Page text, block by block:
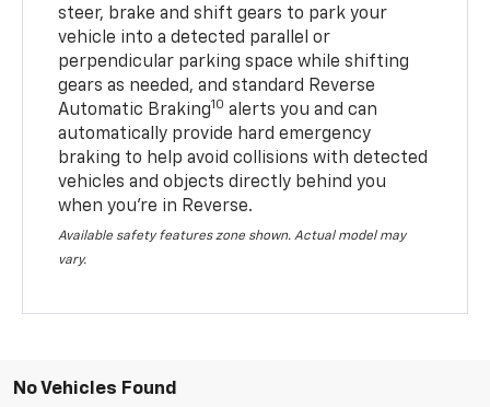
steer, brake and shift gears to park your
vehicle into a detected parallel or
perpendicular parking space while shifting
gears as needed, and standard Reverse
Automatic Braking10 alerts you and can
automatically provide hard emergency
braking to help avoid collisions with detected
vehicles and objects directly behind you
when you’re in Reverse.
Available safety features zone shown. Actual model may
vary.
No Vehicles Found